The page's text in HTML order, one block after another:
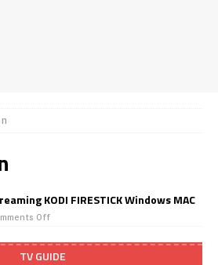
KODI FIRESTICK Windows MAC
Off
TV GUIDE